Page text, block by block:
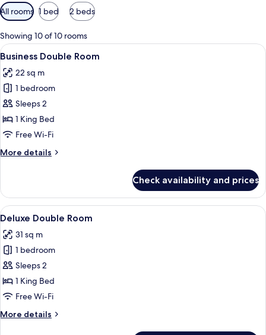
Available
filters
for
rooms
All rooms 1 bed 2 beds
Showing 10 of 10 rooms
View
all
photos
for
Business
Double
Room
A modern hotel room with a bed, a
7
Business Double Room
22 sq m
1 bedroom
Sleeps 2
1 King Bed
Free Wi-Fi
More details
More
Double
Room
Check availability and prices
View
all
photos
for
Deluxe
Double
Room
A modern hotel room with a large
5
Deluxe Double Room
31 sq m
1 bedroom
Sleeps 2
1 King Bed
Free Wi-Fi
More details
More